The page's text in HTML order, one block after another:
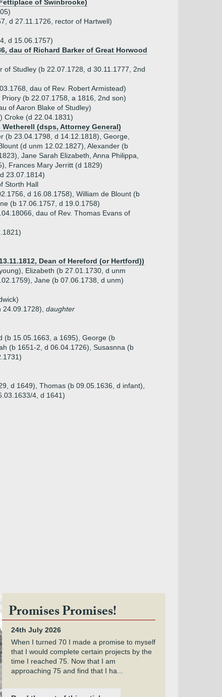
of Swinbrooke)
d 27.11.1726, rector of Hartwell)
d 15.06.1757)
dau of Richard Barker of Great Horwood
Studley (b 22.07.1728, d 30.11.1777, 2nd
dau of Rev. Robert Armistead)
(b 22.07.1758, a 1816, 2nd son)
of Aaron Blake of Studley)
Croke (d 22.04.1831)
Wetherell (dsps, Attorney General)
(b 23.04.1798, d 14.12.1818), George,
(d unm 12.02.1827), Alexander (b
Jane Sarah Elizabeth, Anna Philippa,
Frances Mary Jerritt (d 1829)
23.07.1814)
Storth Hall
d 16.08.1758), William de Blount (b
(b 17.06.1757, d 19.0.1758)
dau of Rev. Thomas Evans of
Dean of Hereford (or Hertford))
Elizabeth (b 27.01.1730, d unm
Jane (b 07.06.1738, d unm)
daughter
(b 15.05.1663, a 1695), George (b
(b 1651-2, d 06.04.1726), Susasnna (b
d 1649), Thomas (b 09.05.1636, d infant),
4, d 1641)
Promises Promises!
24th July 2026
When I turned 70 I made a promise to myself
that I would complete certain projects by the
time I reached 75. Now that I am
approaching 75 and find that I ha...